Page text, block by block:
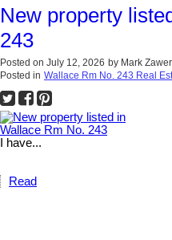
New property
243
Posted on July 12, 2026 by Mark
Posted in Wallace Rm No. 243 Real
I have...
Read